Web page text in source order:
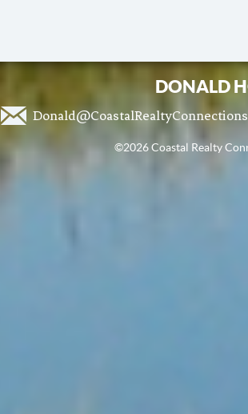
DONALD
©2026 Coastal Realty